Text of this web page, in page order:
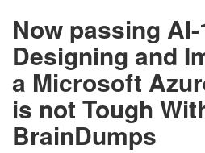
Now passing AI-
Designing and
a Microsoft
is not Tough
BrainDumps